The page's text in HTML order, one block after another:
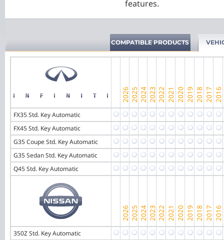
features.
COMPATIBLE PRODUCTS
FX35 Std. Key Automatic
FX45 Std. Key Automatic
G35 Coupe Std. Key Automatic
G35 Sedan Std. Key Automatic
Q45 Std. Key Automatic
350Z Std. Key Automatic